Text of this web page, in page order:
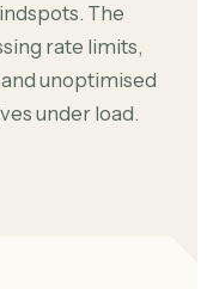
The
rate limits,
unoptimised
under load.